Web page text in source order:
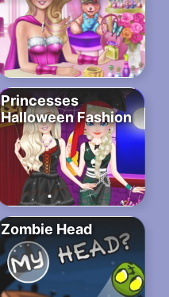
Princesses
Halloween Fashion
Zombie Head